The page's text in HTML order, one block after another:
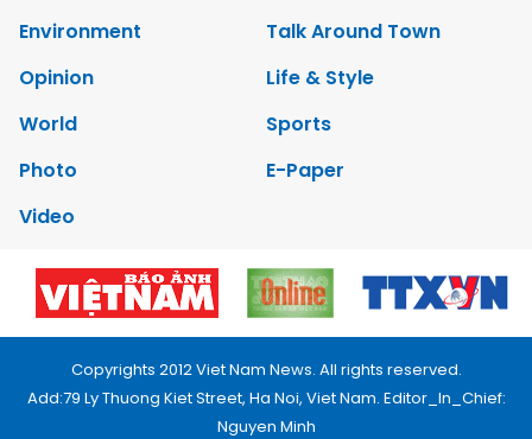
Environment
Talk Around Town
Opinion
Life & Style
World
Sports
Photo
E-Paper
Video
Copyrights 2012 Viet Nam News. All rights reserved.
Add:79 Ly Thuong Kiet Street, Ha Noi, Viet Nam. Editor_In_Chief:
Nguyen Minh